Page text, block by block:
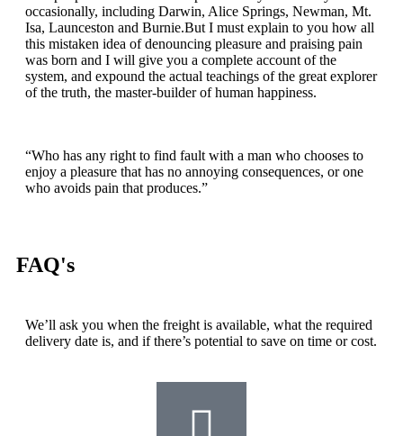
occasionally, including Darwin, Alice Springs, Newman, Mt.
Isa, Launceston and Burnie.But I must explain to you how all
this mistaken idea of denouncing pleasure and praising pain
was born and I will give you a complete account of the
system, and expound the actual teachings of the great explorer
of the truth, the master-builder of human happiness.
“Who has any right to find fault with a man who chooses to
enjoy a pleasure that has no annoying consequences, or one
who avoids pain that produces.”
FAQ's
We’ll ask you when the freight is available, what the required
delivery date is, and if there’s potential to save on time or cost.